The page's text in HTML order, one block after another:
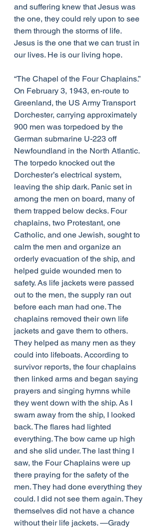
and suffering knew that Jesus was
the one, they could rely upon to see
them through the storms of life.
Jesus is the one that we can trust in
our lives. He is our living hope.
“The Chapel of the Four Chaplains.”
On February 3, 1943, en-route to
Greenland, the US Army Transport
Dorchester, carrying approximately
900 men was torpedoed by the
German submarine U-223 off
Newfoundland in the North Atlantic.
The torpedo knocked out the
Dorchester’​s electrical system,
leaving the ship dark. Panic set in
among the men on board, many of
them trapped below decks. Four
chaplains, two Protestant, one
Catholic, and one Jewish, sought to
calm the men and organize an
orderly evacuation of the ship, and
helped guide wounded men to
safety. As life jackets were passed
out to the men, the supply ran out
before each man had one. The
chaplains removed their own life
jackets and gave them to others.
They helped as many men as they
could into lifeboats. According to
survivor reports, the four chaplains
then linked arms and began saying
prayers and singing hymns while
they went down with the ship. As I
swam away from the ship, I looked
back. The flares had lighted
everything. The bow came up high
and she slid under. The last thing I
saw, the Four Chaplains were up
there praying for the safety of the
men. They had done everything they
could. I did not see them again. They
themselves did not have a chance
without their life jackets. —Grady